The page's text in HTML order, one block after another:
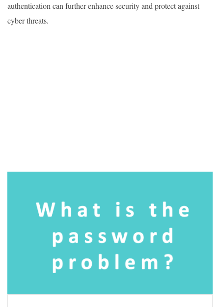
authentication can further enhance security and protect against
cyber threats.